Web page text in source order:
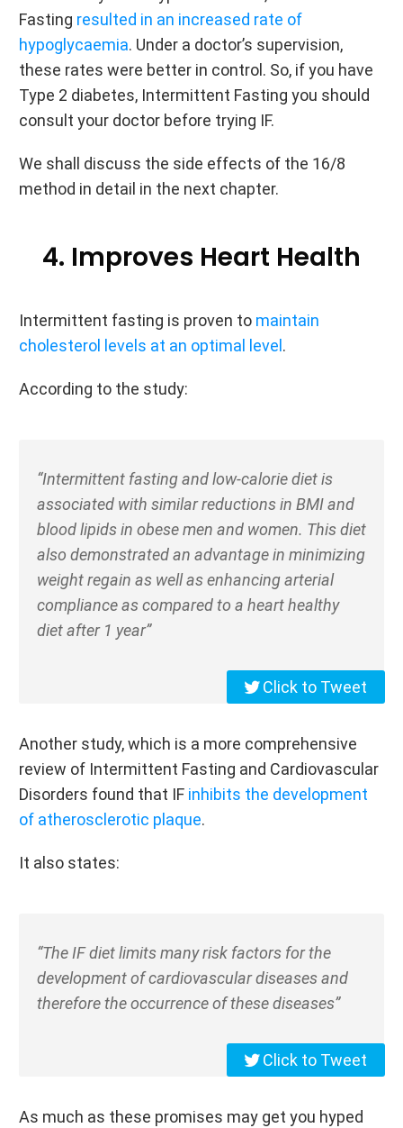
Fasting resulted in an increased rate of
hypoglycaemia. Under a doctor’s supervision,
these rates were better in control. So, if you have
Type 2 diabetes, Intermittent Fasting you should
consult your doctor before trying IF.
We shall discuss the side effects of the 16/8
method in detail in the next chapter.
4. Improves Heart Health
Intermittent fasting is proven to maintain
cholesterol levels at an optimal level .
According to the study:
“Intermittent fasting and low-calorie diet is
associated with similar reductions in BMI and
blood lipids in obese men and women. This diet
also demonstrated an advantage in minimizing
weight regain as well as enhancing arterial
compliance as compared to a heart healthy
diet after 1 year”
Click to Tweet
Another study, which is a more comprehensive
review of Intermittent Fasting and Cardiovascular
Disorders found that IF inhibits the development
of atherosclerotic plaque.
It also states:
“The IF diet limits many risk factors for the
development of cardiovascular diseases and
therefore the occurrence of these diseases”
Click to Tweet
As much as these promises may get you hyped